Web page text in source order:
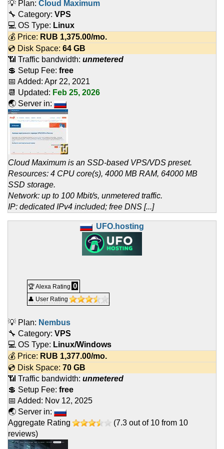
💡 Plan: Cloud Maximum
🔧 Category: VPS
💻 OS Type: Linux
💰 Price: RUB 1,375.00/mo.
💿 Disk Space: 64 GB
📶 Traffic bandwidth: unmetered
💲 Setup Fee: free
📅 Added: Apr 22, 2021
📆 Updated: Feb 25, 2026
🌏 Server in:
Cloud Maximum is an SSD-based VPS/VDS preset.
Resources: 4 CPU core(s), 4000 MB RAM, 64000 MB
SSD storage.
Network: up to 100 Mbit/s, unmetered traffic.
IP: dedicated IPv4 included; free DNS [...]
UFO.hosting
🏆 Alexa Rating 0
👤 User Rating
💡 Plan: Nembus
🔧 Category: VPS
💻 OS Type: Linux/Windows
💰 Price: RUB 1,377.00/mo.
💿 Disk Space: 70 GB
📶 Traffic bandwidth: unmetered
💲 Setup Fee: free
📅 Added: Nov 12, 2025
🌏 Server in:
Aggregate Rating
(7.3 out of 10 from 10
reviews)